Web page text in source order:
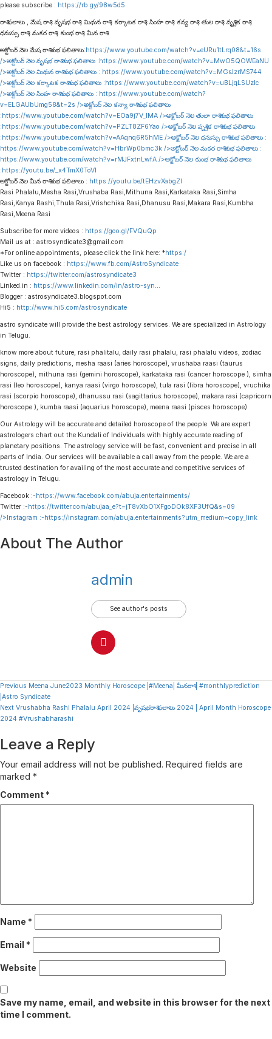
please subscribe : https://rb.gy/98w5d5
రాశి ఫలాలు , మేష రాశి , వృషభ రాశి , మిథున రాశి , కర్కాటక రాశి , సింహ రాశి , కన్య రాశి , తుల రాశి , వృశ్చిక రాశి ,
ధనుస్సు రాశి , మకర రాశి , కుంభ రాశి , మీన రాశి
అక్టోబర్ నెల మేష రాశి శుభ ఫలితాలు:https://www.youtube.com/watch?v=eURu1tLrq08&t=16s
/>అక్టోబర్ నెల వృషభ రాశి శుభ ఫలితాలు :https://www.youtube.com/watch?v=MwO5QOWEaNU
/>అక్టోబర్ నెల మిథున రాశి శుభ ఫలితాలు : https://www.youtube.com/watch?v=MGrJzrMS744
/>అక్టోబర్ నెల కర్కాటక రాశి శుభ ఫలితాలు :https://www.youtube.com/watch?v=uBLjqLSUzIc
/>అక్టోబర్ నెల సింహ రాశి శుభ ఫలితాలు : https://www.youtube.com/watch?
v=ELGAUbUmg58&t=2s />అక్టోబర్ నెల కన్యా రాశి శుభ ఫలితాలు
:https://www.youtube.com/watch?v=EOa9j7V_lMA />అక్టోబర్ నెల తులా రాశి శుభ ఫలితాలు
:https://www.youtube.com/watch?v=PZLT8ZF6Yao />అక్టోబర్ నెల వృశ్చిక రాశి శుభ ఫలితాలు
:https://www.youtube.com/watch?v=AAqnq6R5hME />అక్టోబర్ నెల ధనుస్సు రాశి శుభ ఫలితాలు :
https://www.youtube.com/watch?v=HbrWp0bmc3k />అక్టోబర్ నెల మకర రాశి శుభ ఫలితాలు :
https://www.youtube.com/watch?v=rMJFxtnLwfA />అక్టోబర్ నెల కుంభ రాశి శుభ ఫలితాలు
:https://youtu.be/_x4TmX0ToVI
అక్టోబర్ నెల మీన రాశి శుభ ఫలితాలు : https://youtu.be/tEHzvXabgZI
Rasi Phalalu,Mesha Rasi,Vrushaba Rasi,Mithuna Rasi,Karkataka Rasi,Simha
Rasi,Kanya Rashi,Thula Rasi,Vrishchika Rasi,Dhanusu Rasi,Makara Rasi,Kumbha
Rasi,Meena Rasi
Subscribe for more videos : https://goo.gl/FVQuQp
Mail us at : astrosyndicate3@gmail.com
*For online appointments, please click the link here: *https:/
Like us on facebook : https://www.fb.com/AstroSyndicate
Twitter : https://twitter.com/astrosyndicate3
Linked.in : https://www.linkedin.com/in/astro-syn
Blogger : astrosyndicate3.blogspot.com
Hi5 : http://www.hi5.com/astrosyndicate
astro syndicate will provide the best astrology services. We are specialized in Astrology
in Telugu.
know more about future, rasi phalitalu, daily rasi phalalu, rasi phalalu videos, zodiac
signs, daily predictions, mesha raasi (aries horoscope), vrushaba raasi (taurus
horoscope), mithuna rasi (gemini horoscope), karkataka rasi (cancer horoscope ), simha
rasi (leo horoscope), kanya raasi (virgo horoscope), tula rasi (libra horoscope), vruchika
rasi (scorpio horoscope), dhanussu rasi (sagittarius horoscope), makara rasi (capricorn
horoscope ), kumba raasi (aquarius horoscope), meena raasi (pisces horoscope)
Our Astrology will be accurate and detailed horoscope of the people. We are expert
astrologers chart out the Kundali of Individuals with highly accurate reading of
planetary positions. The astrology service will be fast, convenient and precise in all
parts of India. Our services will be available a call away from the people. We are a
trusted destination for availing of the most accurate and competitive services of
astrology in Telugu.
Facebook :-https://www.facebook.com/abuja.entertainments/
Twitter :-https://twitter.com/abujaa_e?t=jT8vXbO1XFgoDOk8XF3UfQ&s=09
/>Instagram :-https://instagram.com/abuja.entertainments?utm_medium=copy_link
About The Author
admin
See author's posts
Continue
Reading
Previous Meena June2023 Monthly Horoscope |#Meena| మీనరాశి | #monthlyprediction
|Astro Syndicate
Next Vrushabha Rashi Phalalu April 2024 |వృషభరాశి ఫలాలు 2024 | April Month Horoscope
2024 #Vrushabharashi
Leave a Reply
Your email address will not be published. Required fields are
marked *
Comment *
Name *
Email *
Website
Save my name, email, and website in this browser for the next
time I comment.